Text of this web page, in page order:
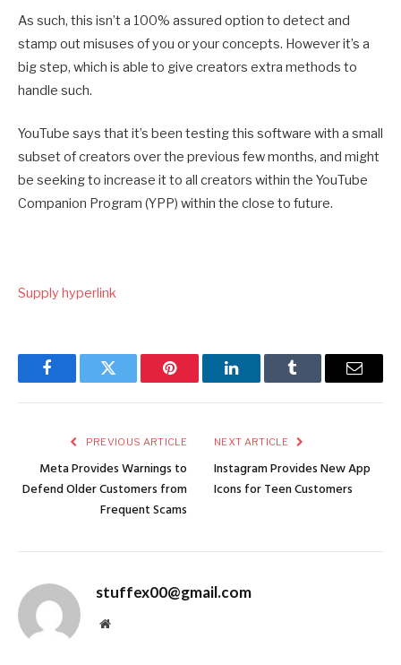
As such, this isn’t a 100% assured option to detect and
stamp out misuses of you or your concepts. However it’s a
big step, which is able to give creators extra methods to
handle such.
YouTube says that it’s been testing this software with a small
subset of creators over the previous few months, and might
be seeking to increase it to all creators within the YouTube
Companion Program (YPP) within the close to future.
Supply hyperlink
FacebookTwitter Pinterest LinkedInTumblr Email
PREVIOUS ARTICLE
Meta Provides Warnings to
Defend Older Customers from
Frequent Scams
NEXT ARTICLE
Instagram Provides New App
Icons for Teen Customers
stuffex00@gmail.com
Website